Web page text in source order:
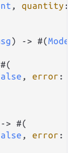
, quantity :
) -> #(Model
#(
, error :
-> #(
, error :